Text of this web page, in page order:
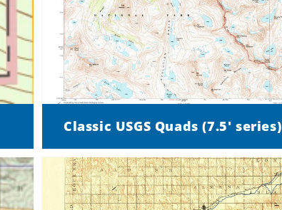
Classic USGS Quads (7.5' series)